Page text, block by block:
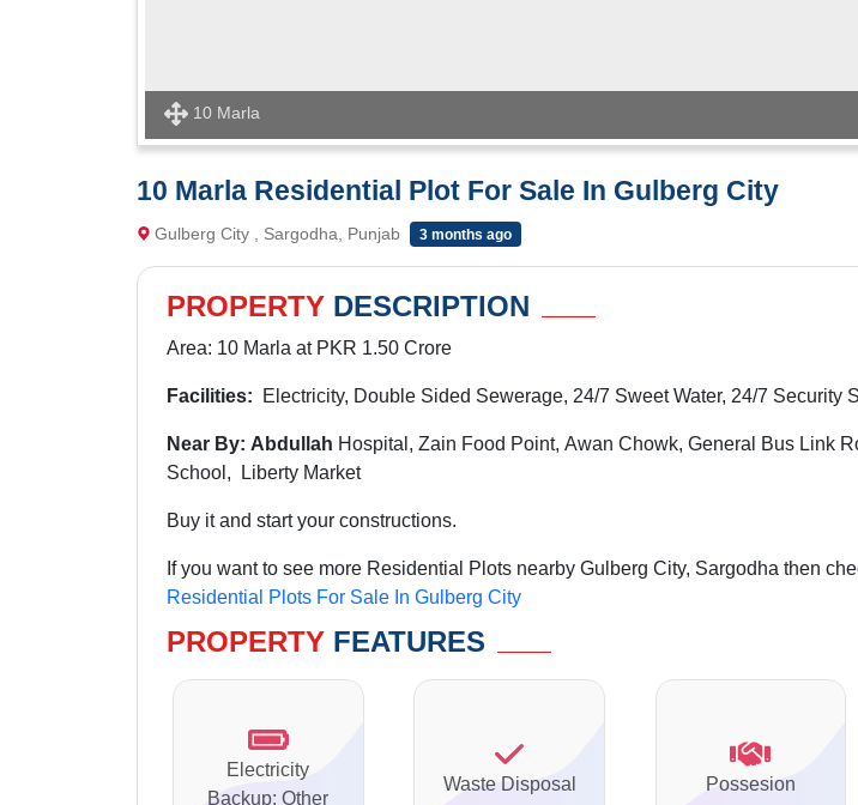
10 Marla
10 Marla Residential Plot For Sale In Gulberg City
Gulberg City , Sargodha, Punjab 3 months ago
PROPERTY DESCRIPTION
Area: 10 Marla at PKR 1.50 Crore
Facilities: Electricity, Double Sided Sewerage, 24/7 Sweet Water, 24/7 Security
Near By: Abdullah Hospital, Zain Food Point, Awan Chowk, General Bus Link
School, Liberty Market
Buy it and start your constructions.
If you want to see more Residential Plots nearby Gulberg City, Sargodha then
Residential Plots For Sale In Gulberg City
PROPERTY FEATURES
Electricity
Backup: Other
Waste Disposal Possesion